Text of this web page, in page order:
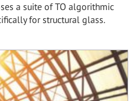
a suite of TO algorithmic
for structural glass.